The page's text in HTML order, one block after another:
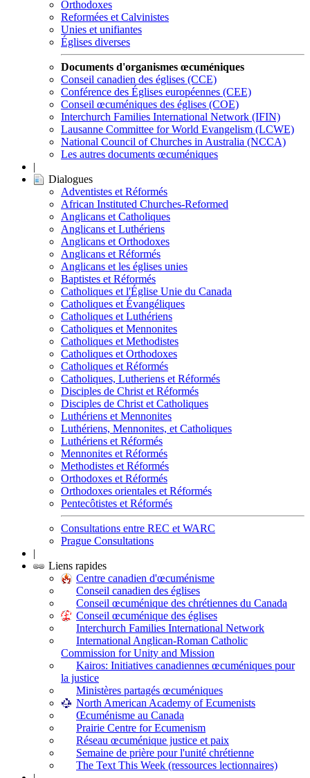
Orthodoxes
Reformées et Calvinistes
Unies et unifiantes
Églises diverses
Documents d'organismes œcuméniques
Conseil canadien des églises (CCE)
Conférence des Églises européennes (CEE)
Conseil œcuméniques des églises (COE)
Interchurch Families International Network (IFIN)
Lausanne Committee for World Evangelism (LCWE)
National Council of Churches in Australia (NCCA)
Les autres documents œcuméniques
|
Dialogues
Adventistes et Réformés
African Instituted Churches-Reformed
Anglicans et Catholiques
Anglicans et Luthériens
Anglicans et Orthodoxes
Anglicans et Réformés
Anglicans et les églises unies
Baptistes et Réformés
Catholiques et l'Église Unie du Canada
Catholiques et Évangéliques
Catholiques et Luthériens
Catholiques et Mennonites
Catholiques et Methodistes
Catholiques et Orthodoxes
Catholiques et Réformés
Catholiques, Lutheriens et Réformés
Disciples de Christ et Réformés
Disciples de Christ et Catholiques
Luthériens et Mennonites
Luthériens, Mennonites, et Catholiques
Luthériens et Réformés
Mennonites et Réformés
Methodistes et Réformés
Orthodoxes et Réformés
Orthodoxes orientales et Réformés
Pentecôtistes et Réformés
Consultations entre REC et WARC
Prague Consultations
|
Liens rapides
Centre canadien d'œcuménisme
Conseil canadien des églises
Conseil œcuménique des chrétiennes du Canada
Conseil œcuménique des églises
Interchurch Families International Network
International Anglican-Roman Catholic
Commission for Unity and Mission
Kairos: Initiatives canadiennes œcuméniques pour
la justice
Ministères partagés œcuméniques
North American Academy of Ecumenists
Œcuménisme au Canada
Prairie Centre for Ecumenism
Réseau œcuménique justice et paix
Semaine de prière pour l'unité chrétienne
The Text This Week (ressources lectionnaires)